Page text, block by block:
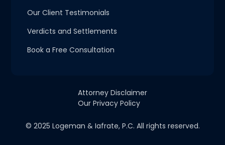
Our Client Testimonials
Verdicts and Settlements
Book a Free Consultation
© 2025 Logeman & Iafrate, P.C. All rights reserved.
Attorney Disclaimer
Our Privacy Policy